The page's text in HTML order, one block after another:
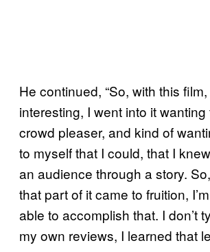
He continued, “So, with this
interesting, I went into it
crowd pleaser, and kind of
to myself that I could, that I
an audience through a story.
that part of it came to fruition,
able to accomplish that. I don’t
my own reviews, I learned that